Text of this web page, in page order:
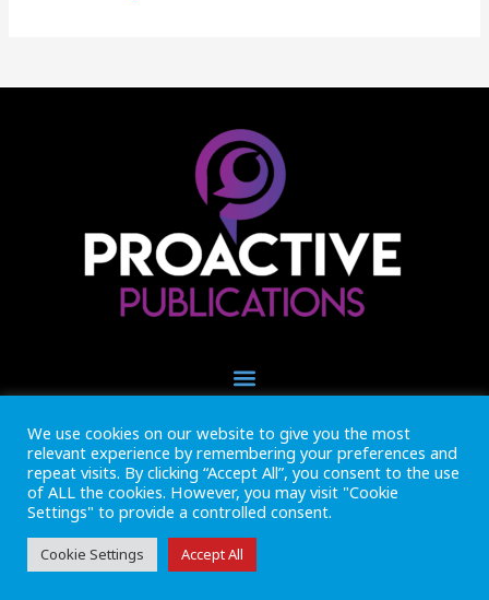
+44 (0) 1493 445121
CALL US NOW
Inside Marine is part of Proactive Publications Ltd. Copyright 2026
ViewTerms & Conditions
We use cookies on our website to give you the most
relevant experience by remembering your preferences and
repeat visits. By clicking “Accept All”, you consent to the use
of ALL the cookies. However, you may visit "Cookie
Settings" to provide a controlled consent.
Cookie Settings Accept All